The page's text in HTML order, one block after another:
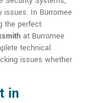
In Burromee
the perfect
at Burromee
technical
issues whether
in